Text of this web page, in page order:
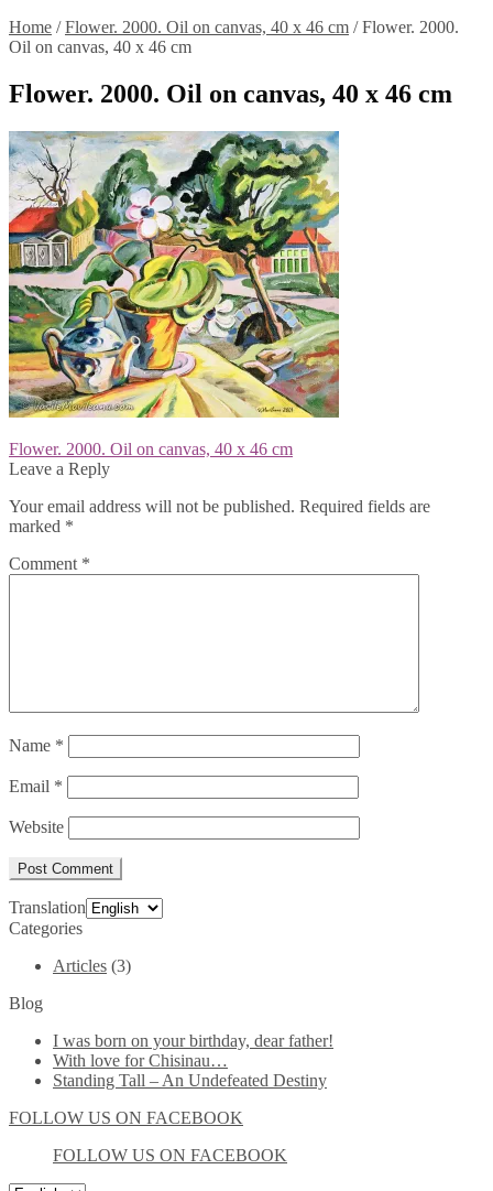
Home /Flower. 2000. Oil on canvas, 40 x 46 cm /Flower. 2000.
Oil on canvas, 40 x 46 cm
Flower. 2000. Oil on canvas, 40 x 46 cm
Post
navigation
Previous
post:
Flower. 2000. Oil on canvas, 40 x 46 cm
Leave a Reply
Your email address will not be published. Required fields are
marked *
Comment *
Name *
Email *
Website
Translation
Categories
Articles (3)
Blog
I was born on your birthday, dear father!
With love for Chisinau…
Standing Tall – An Undefeated Destiny
FOLLOW US ON FACEBOOK
FOLLOW US ON FACEBOOK